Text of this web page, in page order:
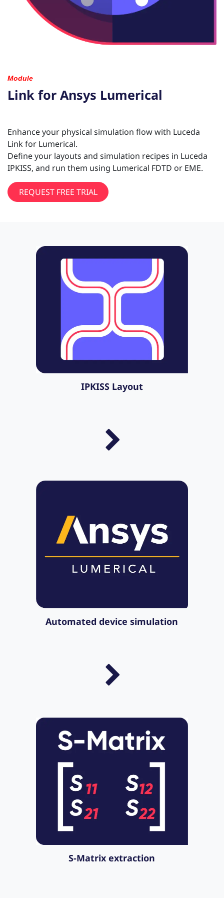
Module
Link for Ansys Lumerical
Enhance your physical simulation flow with Luceda
Link for Lumerical.
Define your layouts and simulation recipes in Luceda
IPKISS, and run them using Lumerical FDTD or EME.
REQUEST FREE TRIAL
IPKISS Layout
Automated device simulation
S-Matrix extraction